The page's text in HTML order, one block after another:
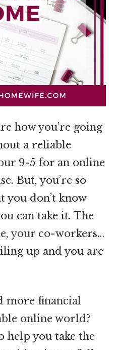
how you’re going
a reliable
9-5 for an online
But, you’re so
you don’t know
can take it. The
your co-workers…
up and you are
more financial
online world?
help you take the